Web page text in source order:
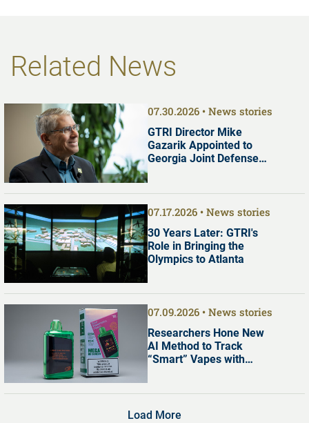
Related News
07.30.2026 News stories
GTRI Director Mike
Gazarik Appointed to
Georgia Joint Defense
07.17.2026 News stories
30 Years Later: GTRI's
Role in Bringing the
Olympics to Atlanta
07.09.2026 News stories
Researchers Hone New
AI Method to Track
“Smart” Vapes with
Load More